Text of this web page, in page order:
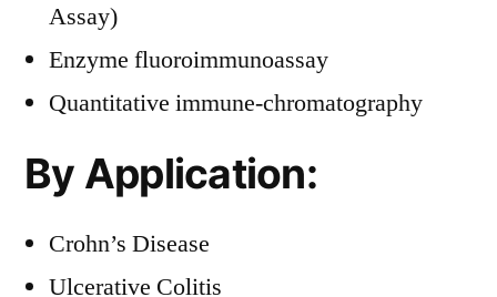
Assay)
Enzyme fluoroimmunoassay
Quantitative immune-chromatography
By Application:
Crohn’s Disease
Ulcerative Colitis